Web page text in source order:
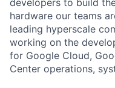
hardware our teams
leading hyperscale
working on the
for Google Cloud,
Center operations,